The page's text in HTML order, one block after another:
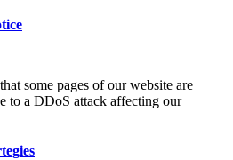
some pages of our website are
to a DDoS attack affecting our